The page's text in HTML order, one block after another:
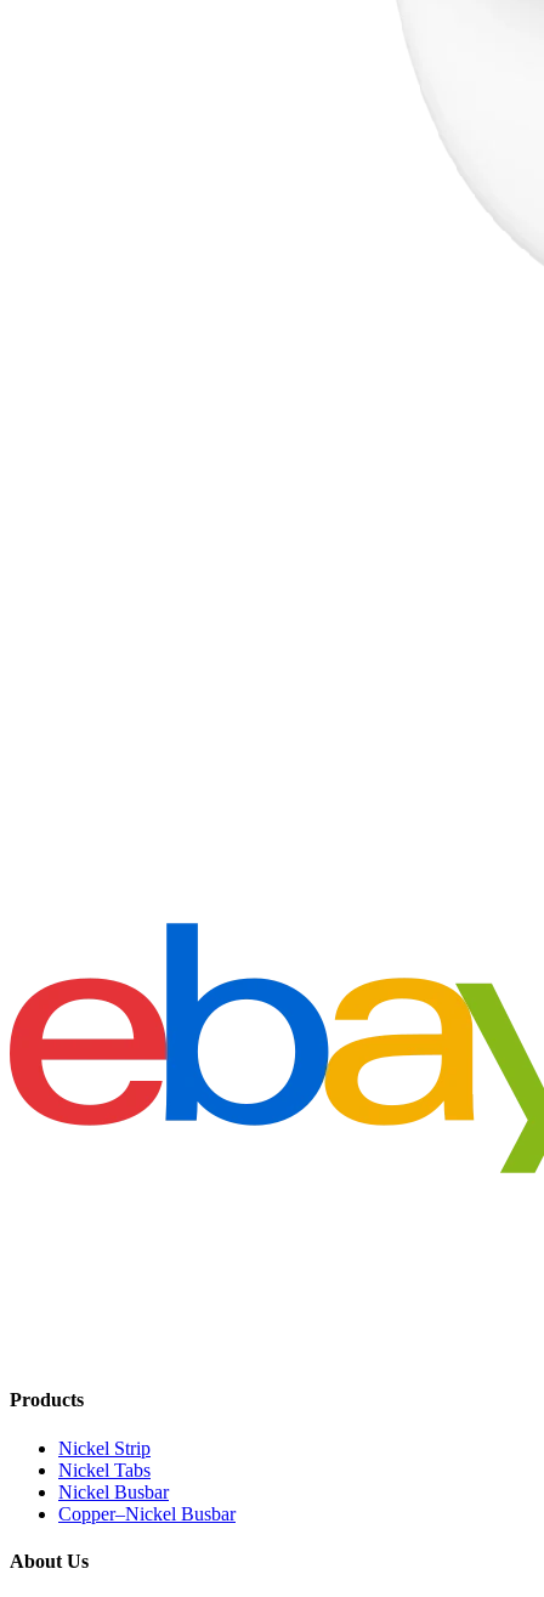
Products
Nickel Strip
Nickel Tabs
Nickel Busbar
Copper–Nickel Busbar
About Us